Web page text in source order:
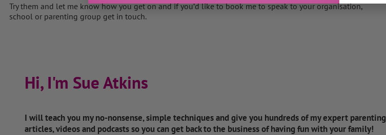
Try them and let me know how you get on and if you’d like to book me to speak to your organisation,
school or parenting group get in touch.
Hi, I'm Sue Atkins
I will teach you my no-nonsense, simple techniques and give you hundreds of my expert parenting
articles, videos and podcasts so you can get back to the business of having fun with your family!